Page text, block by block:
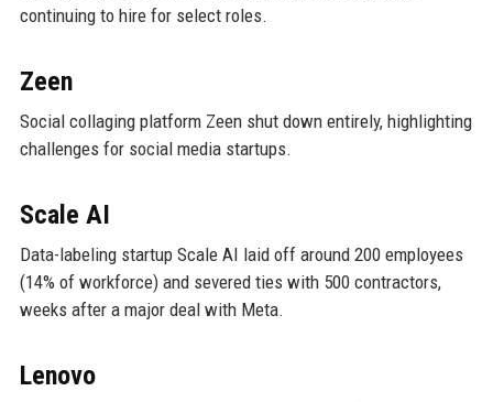
continuing to hire for select roles.
Zeen
Social collaging platform Zeen shut down entirely, highlighting
challenges for social media startups.
Scale AI
Data-labeling startup Scale AI laid off around 200 employees
(14% of workforce) and severed ties with 500 contractors,
weeks after a major deal with Meta.
Lenovo